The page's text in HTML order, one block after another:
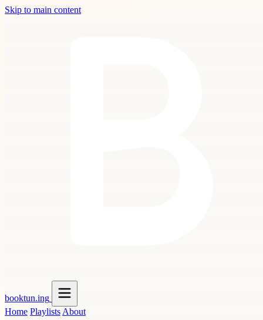
Skip to main content
booktun.ing
Home Playlists About